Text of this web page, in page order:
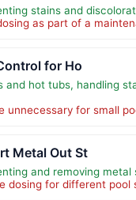
stains and
as part of a
for Ho
and hot tubs, handling
unnecessary for small
Metal Out St
and removing metal
dosing for different pool